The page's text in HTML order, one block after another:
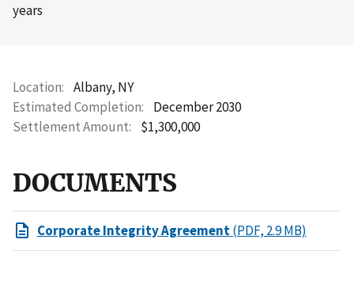
years
Location
Albany, NY
Estimated Completion
December 2030
Settlement Amount
$1,300,000
DOCUMENTS
Corporate Integrity Agreement(PDF, 2.9 MB)